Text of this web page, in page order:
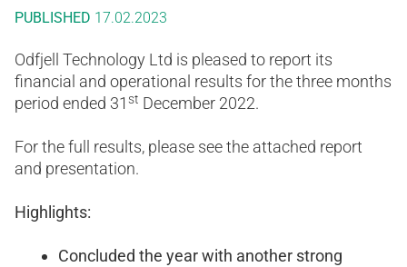
PUBLISHED 17.02.2023
Odfjell Technology Ltd is pleased to report its
financial and operational results for the three months
period ended 31 st December 2022.
For the full results, please see the attached report
and presentation.
Highlights:
Concluded the year with another strong